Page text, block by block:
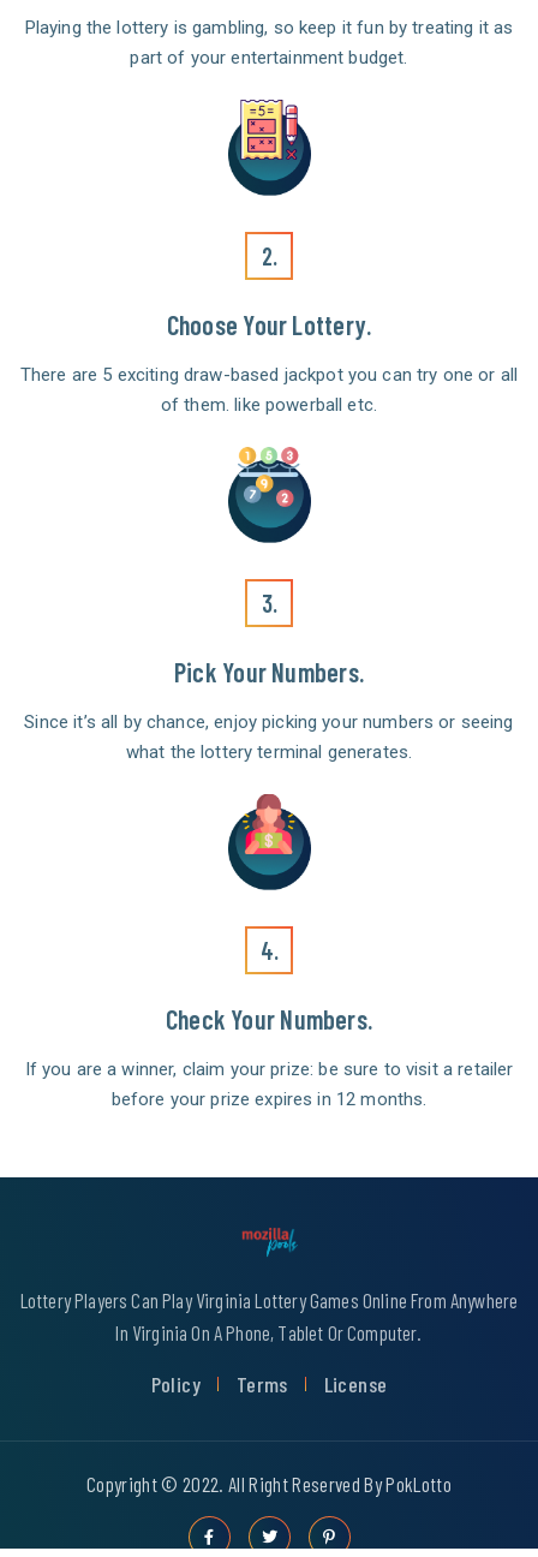
Playing the lottery is gambling, so keep it fun by treating it as
part of your entertainment budget.
Choose Your Lottery.
There are 5 exciting draw-based jackpot you can try one or all
of them. like powerball etc.
2.
3.
Pick Your Numbers.
Since it’s all by chance, enjoy picking your numbers or seeing
what the lottery terminal generates.
Check Your Numbers.
If you are a winner, claim your prize: be sure to visit a retailer
before your prize expires in 12 months.
4.
Lottery Players Can Play Virginia Lottery Games Online From Anywhere
In Virginia On A Phone, Tablet Or Computer.
Policy Terms License
Copyright © 2022. All Right Reserved By PokLotto